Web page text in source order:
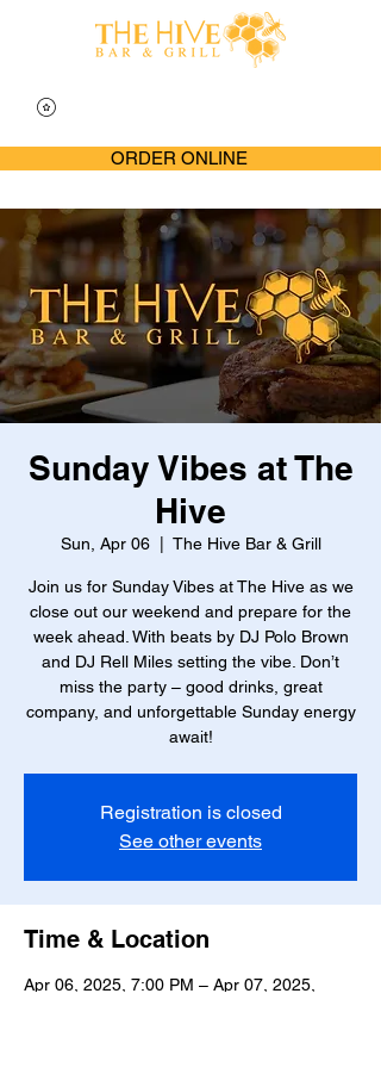
ORDER ONLINE
Sunday Vibes at The
Hive
Sun, Apr 06
  |
The Hive Bar & Grill
Join us for Sunday Vibes at The Hive as we
close out our weekend and prepare for the
week ahead. With beats by DJ Polo Brown
and DJ Rell Miles setting the vibe. Don’t
miss the party – good drinks, great
company, and unforgettable Sunday energy
await!
Registration is closed
See other events
Time & Location
Apr 06, 2025, 7:00 PM – Apr 07, 2025,